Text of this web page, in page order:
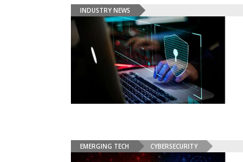
INDUSTRY NEWS
EMERGING TECH CYBERSECURITY